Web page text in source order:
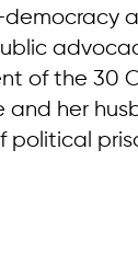
of the 30
and her